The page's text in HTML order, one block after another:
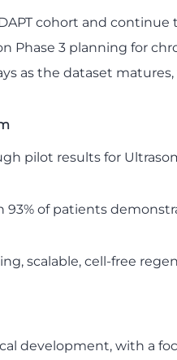
cohort and
Phase 3 planning for
as the dataset
pilot results for
of patients
scalable, cell-free
development, with a